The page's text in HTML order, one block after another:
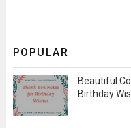
POPULAR
Beautiful
Birthday